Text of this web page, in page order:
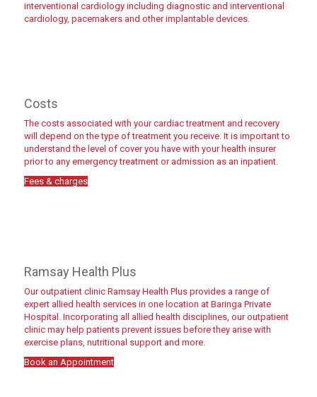
interventional cardiology including diagnostic and interventional
cardiology, pacemakers and other implantable devices.
Costs
The costs associated with your cardiac treatment and recovery
will depend on the type of treatment you receive. It is important to
understand the level of cover you have with your health insurer
prior to any emergency treatment or admission as an inpatient.
Fees & charges
Ramsay Health Plus
Our outpatient clinic Ramsay Health Plus provides a range of
expert allied health services in one location at Baringa Private
Hospital. Incorporating all allied health disciplines, our outpatient
clinic may help patients prevent issues before they arise with
exercise plans, nutritional support and more.
Book an Appointment